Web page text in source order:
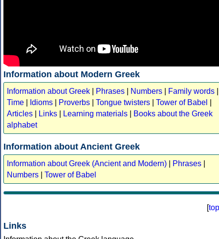
Information about Modern Greek
Information about Greek Phrases Numbers Family words
Time
Idioms Proverbs Tongue twisters Tower of Babel
Articles
Links Learning materials
Books about the Greek
alphabet
Information about Ancient Greek
Information about Greek (Ancient and Modern) Phrases
Numbers
Tower of Babel
[top
Links